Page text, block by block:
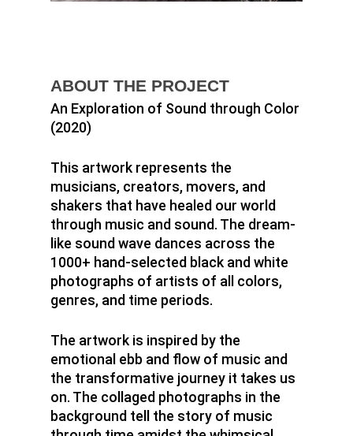
ABOUT THE PROJECT
An Exploration of Sound through Color
(2020)
This artwork represents the
musicians, creators, movers, and
shakers that have healed our world
through music and sound. The dream-
like sound wave dances across the
1000+ hand-selected black and white
photographs of artists of all colors,
genres, and time periods.
The artwork is inspired by the
emotional ebb and flow of music and
the transformative journey it takes us
on. The collaged photographs in the
background tell the story of music
Home